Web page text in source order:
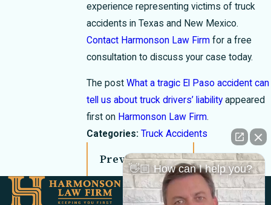
experience representing victims of truck
accidents in Texas and New Mexico.
Contact Harmonson Law Firmfor a free
consultation to discuss your case today.
The post What a tragic El Paso accident can
tell us about truck drivers’ liabilityappeared
first on Harmonson Law Firm.
Categories: Truck Accidents
Prev Post Next Post
Links
Our Firm
Locations
El Paso Office
👋🏼 How can I help you?